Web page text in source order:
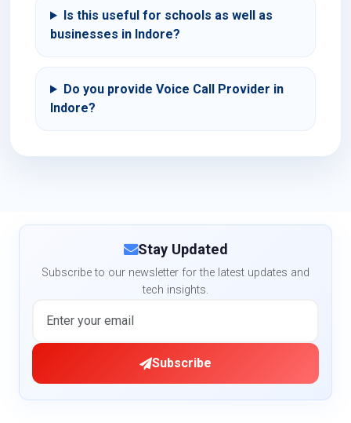
Is this useful for schools as well as
businesses in Indore?
Do you provide Voice Call Provider in
Indore?
Stay Updated
Subscribe to our newsletter for the latest updates and
tech insights.
Subscribe